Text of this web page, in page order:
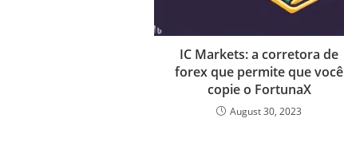
IC Markets: a corretora de
forex que permite que você
copie o FortunaX
August 30, 2023